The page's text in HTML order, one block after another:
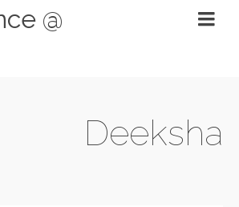
@
Deeksha